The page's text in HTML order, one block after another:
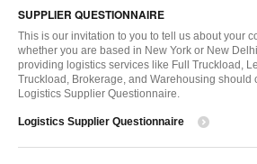
SUPPLIER QUESTIONNAIRE
This is our invitation to you to tell us about your
whether you are based in New York or New
providing logistics services like Full Truckload,
Truckload, Brokerage, and Warehousing should
Logistics Supplier Questionnaire.
Logistics Supplier Questionnaire